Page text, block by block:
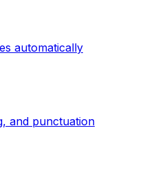
automatically
and punctuation